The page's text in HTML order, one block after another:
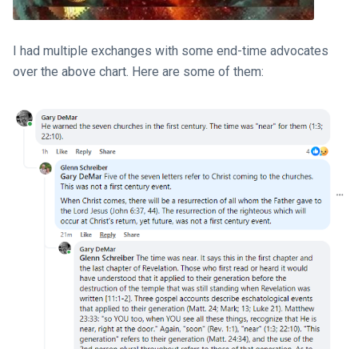
I had multiple exchanges with some end-time advocates
over the above chart. Here are some of them: